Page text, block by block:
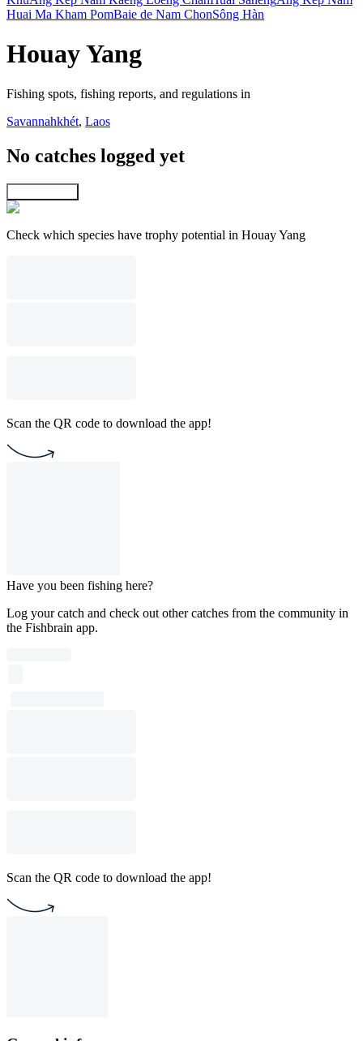
Huai Ma Kham PomBaie de Nam ChonSông Hàn
Houay Yang
Fishing spots, fishing reports, and regulations in
Savannahkhét, Laos
No catches logged yet
Check which species have trophy potential in Houay Yang
Scan the QR code to download the app!
Have you been fishing here?
Log your catch and check out other catches from the community in
the Fishbrain app.
Scan the QR code to download the app!